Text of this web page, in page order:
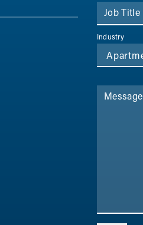
Job Title
Industry
Message